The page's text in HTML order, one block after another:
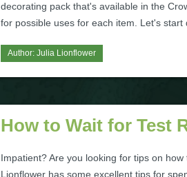
decorating pack that's available in the
for possible uses for each item. Let's start
Author: Julia Lionflower
How to Wait for Test
Impatient? Are you looking for tips on
Lionflower has some excellent tips for